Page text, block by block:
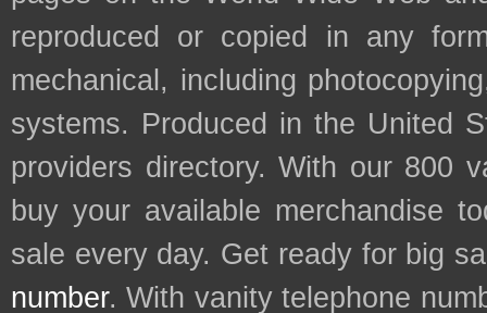
reproduced or copied in any
mechanical, including
systems. Produced in the United
providers directory. With our 800
buy your available merchandise
sale every day. Get ready for big
number. With vanity telephone